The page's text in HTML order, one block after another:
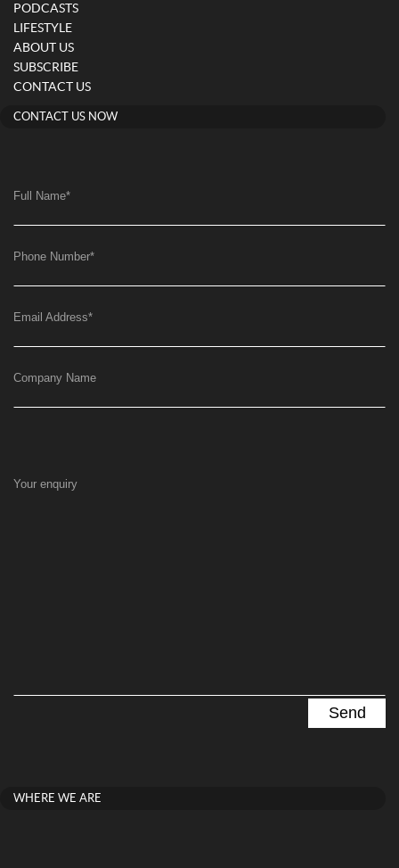
PODCASTS
LIFESTYLE
ABOUT US
SUBSCRIBE
CONTACT US
CONTACT US NOW
Full Name*
Phone Number*
Email Address*
Company Name
Your enquiry
WHERE WE ARE